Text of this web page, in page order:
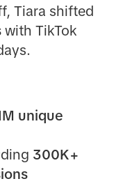
Tiara shifted
with TikTok
unique
300K+